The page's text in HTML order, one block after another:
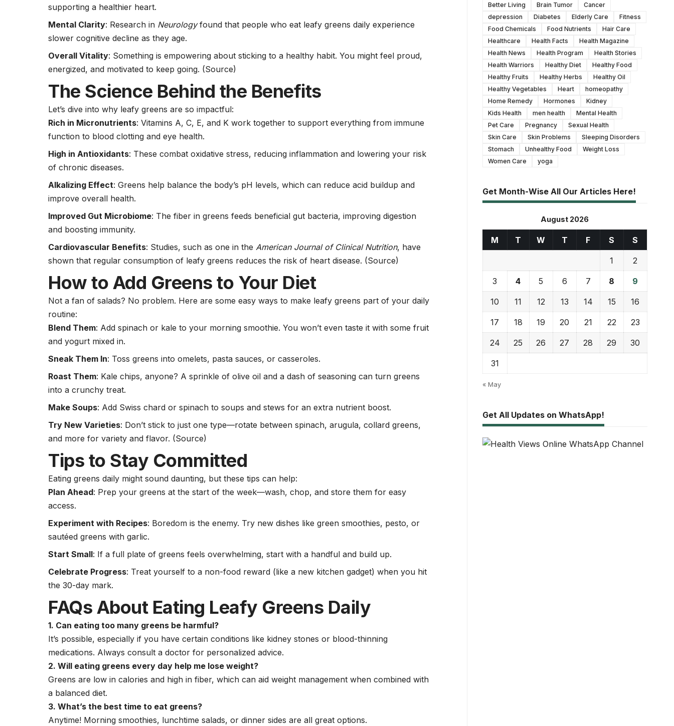
supporting a healthier heart.
Mental Clarity: Research in Neurologyfound that people who eat leafy greens daily experience
slower cognitive decline as they age.
Overall Vitality: Something is empowering about sticking to a healthy habit. You might feel proud,
energized, and motivated to keep going. (Source)
The Science Behind the Benefits
Let’s dive into why leafy greens are so impactful:
Rich in Micronutrients: Vitamins A, C, E, and K work together to support everything from immune
function to blood clotting and eye health.
High in Antioxidants: These combat oxidative stress, reducing inflammation and lowering your risk
of chronic diseases.
Alkalizing Effect: Greens help balance the body’s pH levels, which can reduce acid buildup and
improve overall health.
Improved Gut Microbiome: The fiber in greens feeds beneficial gut bacteria, improving digestion
and boosting immunity.
Cardiovascular Benefits: Studies, such as one in theAmerican Journal of Clinical Nutrition, have
shown that regular consumption of leafy greens reduces the risk of heart disease. (Source)
How to Add Greens to Your Diet
Not a fan of salads? No problem. Here are some easy ways to make leafy greens part of your daily
routine:
Blend Them: Add spinach or kale to your morning smoothie. You won’t even taste it with somefruit
andyogurt mixed in.
Sneak Them In: Toss greens into omelets, pasta sauces, or casseroles.
Roast Them: Kale chips, anyone? A sprinkle of olive oil and a dash of seasoning can turn greens
into a crunchy treat.
Make Soups: Add Swiss chard or spinach to soups and stews for an extra nutrient boost.
Try New Varieties: Don’t stick to just one type—rotate between spinach, arugula, collard greens,
and more for variety and flavor. (Source)
Tips to Stay Committed
Eating greens daily might sound daunting, but these tips can help:
Plan Ahead: Prep your greens at the start of the week—wash, chop, and store them for easy
access.
Experiment with Recipes: Boredom is the enemy. Try new dishes like green smoothies, pesto, or
sautéed greens with garlic.
Start Small: If a full plate of greens feels overwhelming, start with a handful and build up.
Celebrate Progress: Treat yourself to a non-food reward (like a new kitchen gadget) when you hit
the 30-day mark.
FAQs About Eating Leafy Greens Daily
1. Can eating too many greens be harmful?
It’s possible, especially if you have certain conditions like kidney stones or blood-thinning
medications. Always consult a doctor for personalized advice.
2. Will eating greens every day help me lose weight?
Greens are low in calories and high in fiber, which can aid weight management when combined with
a balanced diet.
3. What’s the best time to eat greens?
Anytime! Morning smoothies, lunchtime salads, or dinner sides are all great options.
Better Living
Brain Tumor
Cancer
depression
Diabetes Elderly Care
Fitness
Food Chemicals
Food Nutrients
Hair Care
Healthcare
Health Facts
Health Magazine
Health News
Health Program
Health Stories
Health Warriors
Healthy Diet
Healthy Food
Healthy Fruits
Healthy Herbs
Healthy Oil
Healthy Vegetables
Heart
homeopathy
Home Remedy
Hormones
Kidney
Kids Health
men health
Mental Health
Pet Care
Pregnancy
Sexual Health
Skin Care
Skin Problems
Sleeping Disorders
Stomach
Unhealthy Food
Weight Loss
Women Care
yoga
Get Month-Wise All Our Articles Here!
August 2026
M T W T F S S
1 2
3 4 5 6 7 8 9
10 11 12 13 14 15 16
17 18 19 20 21 22 23
24 25 26 27 28 29 30
31
« May
Get All Updates on WhatsApp!